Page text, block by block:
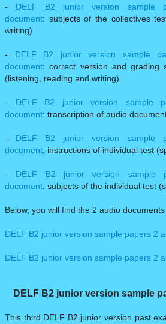
- DELF B2 junior version sample
document: subjects of the collectives
writing)
- DELF B2 junior version sample
document: correct version and grading
(listening, reading and writing)
- DELF B2 junior version sample
document: transcription of audio
- DELF B2 junior version sample
document: instructions of individual test
- DELF B2 junior version sample
document: subjects of the individual test
Below, you will find the 2 audio
DELF B2 junior version sample papers 2
DELF B2 junior version sample papers 2
DELF B2 junior version sample
This third DELF B2 junior version past